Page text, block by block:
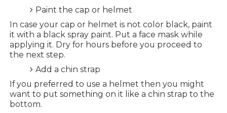
Paint the cap or helmet
In case your cap or helmet is not color black, paint
it with a black spray paint. Put a face mask while
applying it. Dry for hours before you proceed to
the next step.
Add a chin strap
If you preferred to use a helmet then you might
want to put something on it like a chin strap to the
bottom.